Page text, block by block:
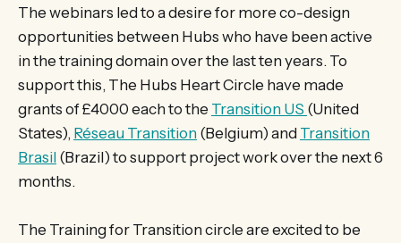
The webinars led to a desire for more co-design
opportunities between Hubs who have been active
in the training domain over the last ten years. To
support this, The Hubs Heart Circle have made
grants of £4000 each to the Transition US (United
States), Réseau Transition (Belgium) and Transition
Brasil (Brazil) to support project work over the next 6
months.
The Training for Transition circle are excited to be